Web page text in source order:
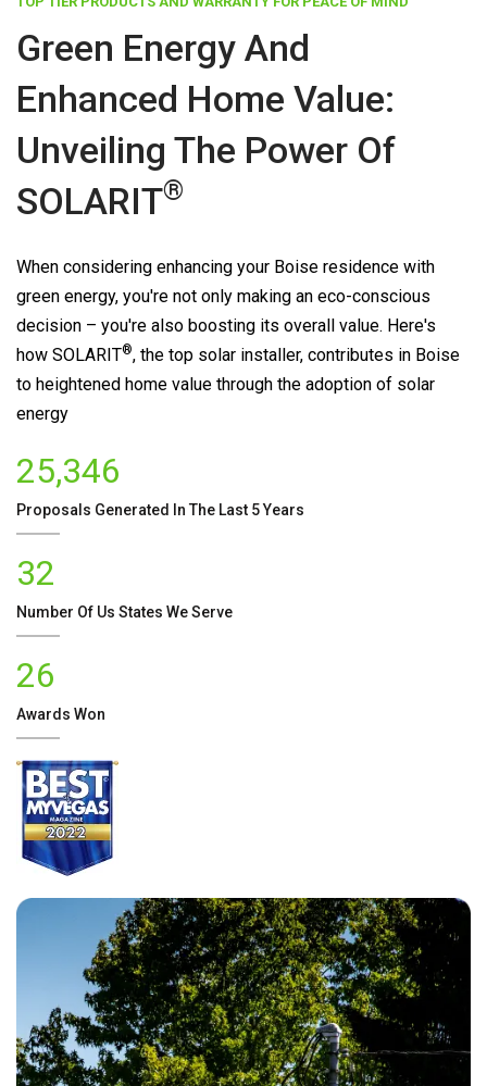
Green Energy And
Enhanced Home Value:
Unveiling The Power Of
SOLARIT®
When considering enhancing your Boise residence with
green energy, you're not only making an eco-conscious
decision – you're also boosting its overall value. Here's
how SOLARIT®, the top solar installer, contributes in Boise
to heightened home value through the adoption of solar
energy
25,346
Proposals Generated In The Last 5 Years
32
Number Of Us States We Serve
26
Awards Won